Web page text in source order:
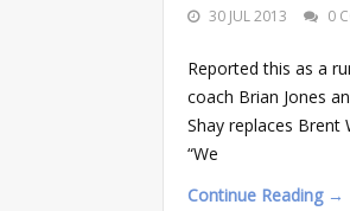
30 JUL 2013 0
Reported this as a
coach Brian Jones
Shay replaces Brent
“We
Continue Reading →